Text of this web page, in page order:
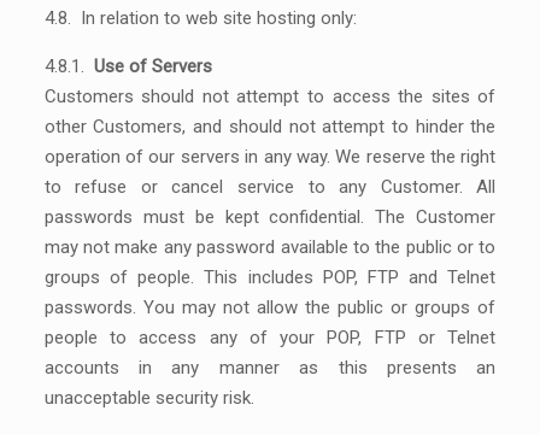
4.8. In relation to web site hosting only:
4.8.1. Use of Servers
Customers should not attempt to access the sites of
other Customers, and should not attempt to hinder the
operation of our servers in any way. We reserve the right
to refuse or cancel service to any Customer. All
passwords must be kept confidential. The Customer
may not make any password available to the public or to
groups of people. This includes POP, FTP and Telnet
passwords. You may not allow the public or groups of
people to access any of your POP, FTP or Telnet
accounts in any manner as this presents an
unacceptable security risk.